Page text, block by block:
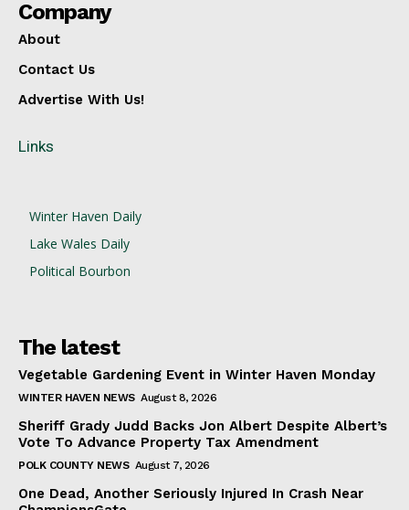
Company
About
Contact Us
Advertise With Us!
Links
Winter Haven Daily
Lake Wales Daily
Political Bourbon
The latest
Vegetable Gardening Event in Winter Haven Monday
WINTER HAVEN NEWS August 8, 2026
Sheriff Grady Judd Backs Jon Albert Despite Albert’s
Vote To Advance Property Tax Amendment
POLK COUNTY NEWS August 7, 2026
One Dead, Another Seriously Injured In Crash Near